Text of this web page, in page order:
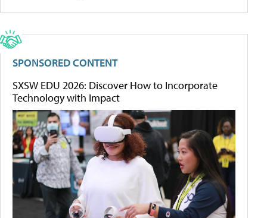
SPONSORED CONTENT
SXSW EDU 2026: Discover How to Incorporate
Technology with Impact